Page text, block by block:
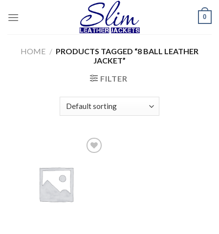
0
HOME / PRODUCTS TAGGED “8 BALL LEATHER
JACKET”
FILTER